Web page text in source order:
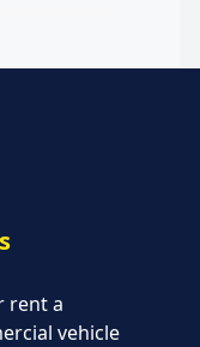
rent a
vehicle